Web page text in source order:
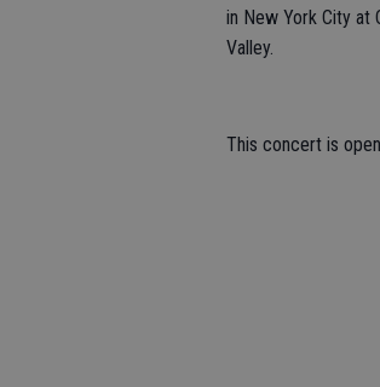
in New York City at
Valley.
This concert is